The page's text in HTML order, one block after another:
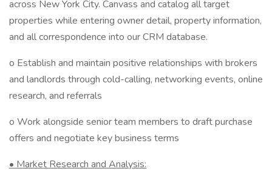
across New York City. Canvass and catalog all target
properties while entering owner detail, property information,
and all correspondence into our CRM database.
o Establish and maintain positive relationships with brokers
and landlords through cold-calling, networking events, online
research, and referrals
o Work alongside senior team members to draft purchase
offers and negotiate key business terms
• Market Research and Analysis: